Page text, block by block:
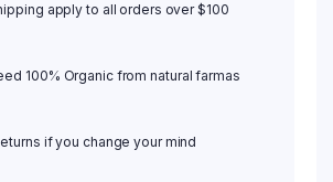
apply to all orders over $100
100% Organic from natural farmas
if you change your mind